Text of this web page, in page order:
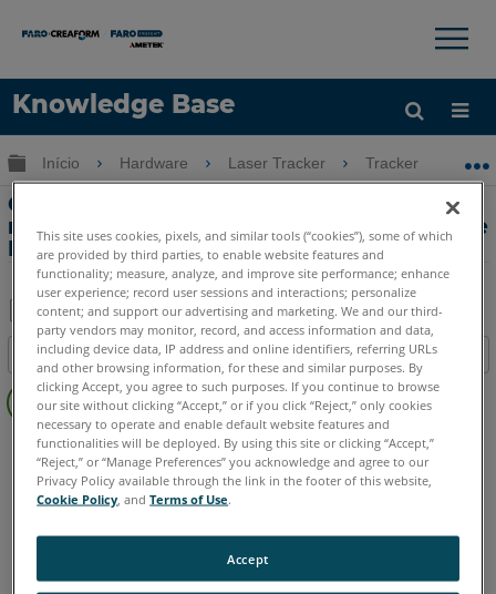
Knowledge Base
Idioma
Obter ajuda ENTRAR
×
Expandir/recolher hierarquia global
Início Hardware Laser Tracker Tracker
Compensação da câmera para o
rastreador a laser Vantage S ou Vantage
E
Salvar
como
PDF
Índice
Sem
cabeçalhos
Laser Tracker Vantage S Vantage S6 Vantage E
Vantage E6
This site uses cookies, pixels, and similar tools (“cookies”), some of which
are provided by third parties, to enable website features and
functionality; measure, analyze, and improve site performance; enhance
user experience; record user sessions and interactions; personalize
content; and support our advertising and marketing. We and our third-
party vendors may monitor, record, and access information and data,
including device data, IP address and online identifiers, referring URLs
and other browsing information, for these and similar purposes. By
clicking Accept, you agree to such purposes. If you continue to browse
our site without clicking “Accept,” or if you click “Reject,” only cookies
necessary to operate and enable default website features and
functionalities will be deployed. By using this site or clicking “Accept,”
“Reject,” or “Manage Preferences” you acknowledge and agree to our
Privacy Policy available through the link in the footer of this website,
Cookie Policy , andTerms of Use.
Accept